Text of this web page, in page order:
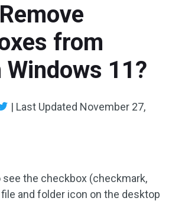
from
Windows 11?
| Last Updated November 27,
see the checkbox (checkmark,
and folder icon on the desktop